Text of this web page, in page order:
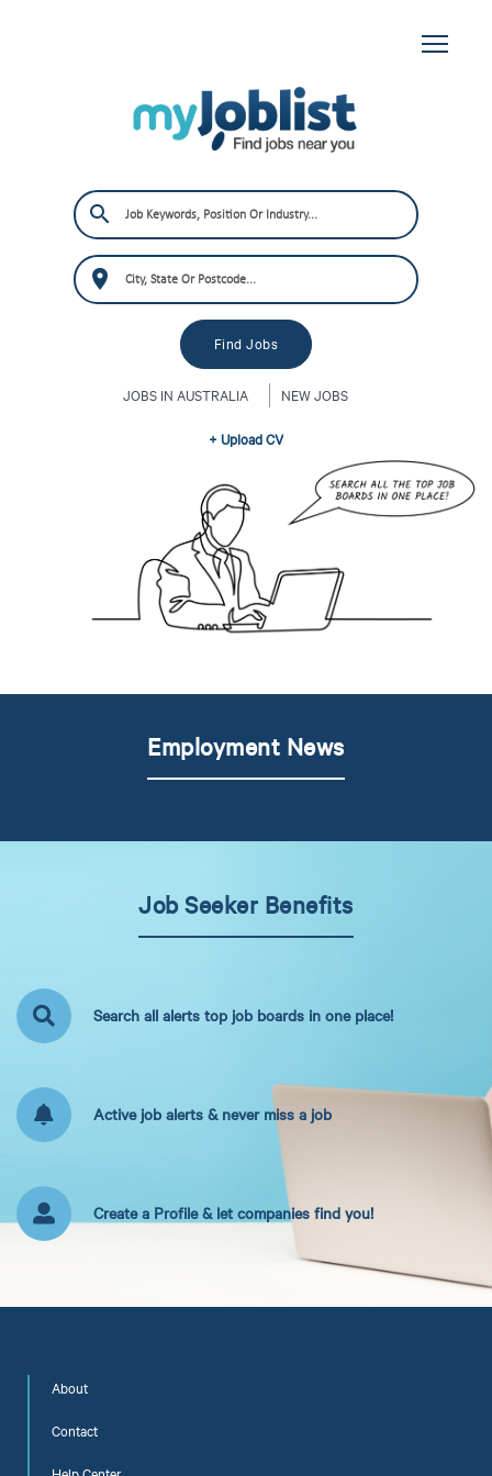
JOBS IN AUSTRALIA NEW JOBS
+ Upload CV
Employment News
Job Seeker Benefits
Search all alerts top job boards in one place!
Active job alerts & never miss a job
Create a Profile & let companies find you!
About
Contact